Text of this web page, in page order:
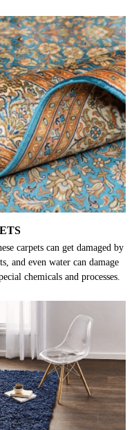
carpets can get damaged by
and even water can damage
chemicals and processes.